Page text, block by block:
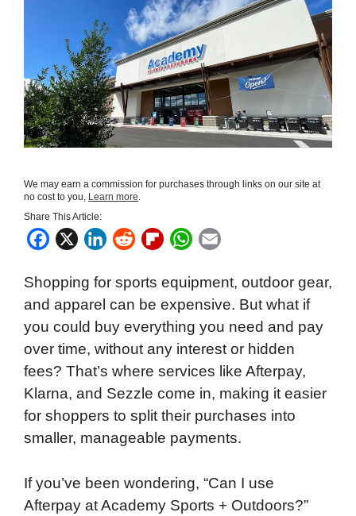
We may earn a commission for purchases through links on our site at
no cost to you, Learn more.
Share This Article:
F
c
e
b
o
o
k
X
L
n
k
e
d
I
n
R
d
d
i
t
F
i
p
b
o
a
r
d
W
a
t
s
A
p
p
a
i
l
Shopping for sports equipment, outdoor gear,
and apparel can be expensive. But what if
you could buy everything you need and pay
over time, without any interest or hidden
fees? That’s where services like Afterpay,
Klarna, and Sezzle come in, making it easier
for shoppers to split their purchases into
smaller, manageable payments.
If you’ve been wondering, “Can I use
Afterpay at Academy Sports + Outdoors?”